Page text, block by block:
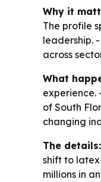
Why it
The profile
leadership.
across
What
experience.
of South
changing
The details:
shift to
millions in